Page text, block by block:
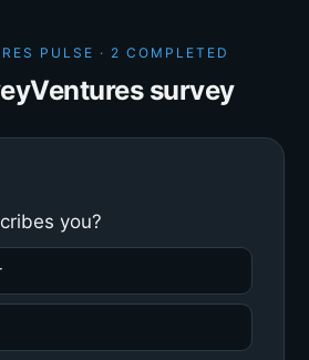
PULSE · 2 COMPLETED
survey
you?